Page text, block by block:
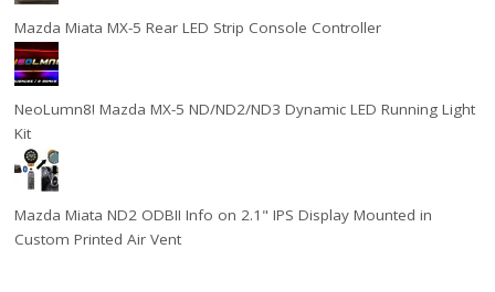
Mazda Miata MX-5 Rear LED Strip Console Controller
NeoLumn8! Mazda MX-5 ND/ND2/ND3 Dynamic LED Running Light
Kit
Mazda Miata ND2 ODBII Info on 2.1" IPS Display Mounted in
Custom Printed Air Vent